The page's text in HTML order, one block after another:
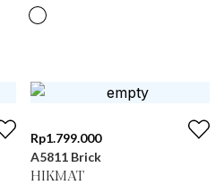
Rp1.799.000
A5811 Brick
HIKMAT